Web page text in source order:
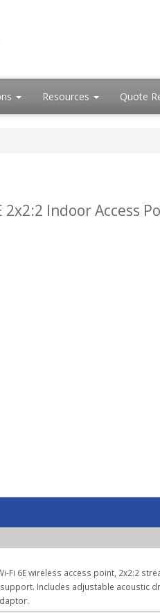
Resources Quote
Indoor Access
Fi 6E wireless access point, 2x2:2
Includes adjustable acoustic